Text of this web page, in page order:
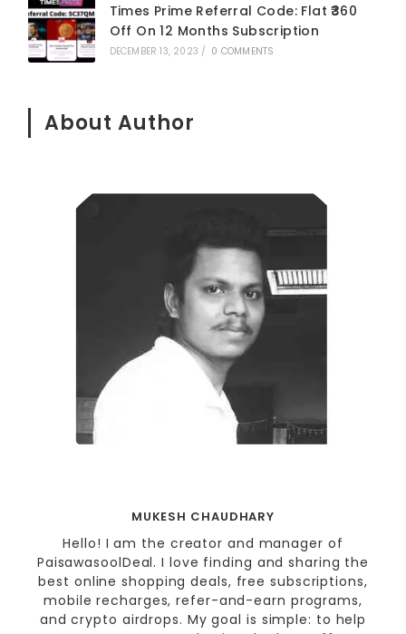
Times Prime Referral Code: Flat ₹360
Off On 12 Months Subscription
DECEMBER 13, 2023 / 0 COMMENTS
About Author
MUKESH CHAUDHARY
Hello! I am the creator and manager of
PaisawasoolDeal. I love finding and sharing the
best online shopping deals, free subscriptions,
mobile recharges, refer-and-earn programs,
and crypto airdrops. My goal is simple: to help